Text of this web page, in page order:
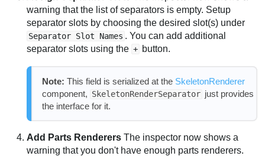
warning that the list of separators is empty. Setup
separator slots by choosing the desired slot(s) under
Separator Slot Names . You can add additional
separator slots using the + button.
Note: This field is serialized at the SkeletonRenderer
component, SkeletonRenderSeparator just provides
the interface for it.
Add Parts Renderers The inspector now shows a
warning that you don't have enough parts renderers.